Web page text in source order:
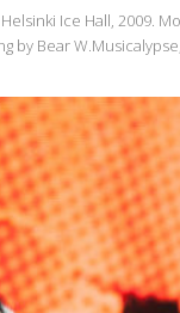
Ice Hall, 2009.
by Bear